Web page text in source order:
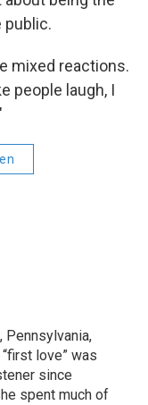
public.
mixed reactions.
people laugh, I
Pennsylvania,
love” was
since
spent much of